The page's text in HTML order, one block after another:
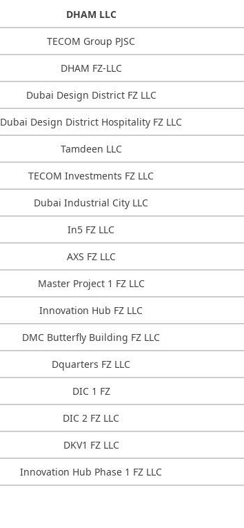
DHAM LLC
TECOM Group PJSC
DHAM FZ-LLC
Dubai Design District FZ LLC
Dubai Design District Hospitality FZ LLC
Tamdeen LLC
TECOM Investments FZ LLC
Dubai Industrial City LLC
In5 FZ LLC
AXS FZ LLC
Master Project 1 FZ LLC
Innovation Hub FZ LLC
DMC Butterfly Building FZ LLC
Dquarters FZ LLC
DIC 1 FZ
DIC 2 FZ LLC
DKV1 FZ LLC
Innovation Hub Phase 1 FZ LLC